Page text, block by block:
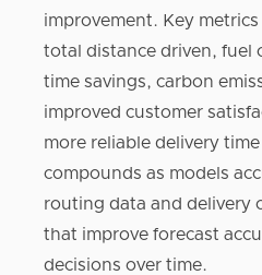
improvement. Key
total distance driven, fuel
time savings, carbon
improved customer
more reliable delivery time
compounds as models
routing data and delivery
that improve forecast
decisions over time.